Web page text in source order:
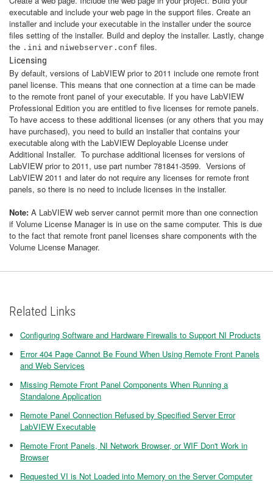
executable and include your web page in the support files. Create an
installer and include your executable in the installer under the source
files setting of the installer. Build and deploy the installer. Lastly, change
the .ini and niwebserver.conf files.
Licensing
By default, versions of LabVIEW prior to 2011 include one remote front
panel license. This means that one connection at a time can be made
to the remote front panel of your executable. If you have LabVIEW
Professional Edition you are entitled to five licenses for remote panels.
To have access to these additional licenses (or any others that you may
have purchased), you need to build an installer that contains your
executable along with the LabVIEW Deployable License under
Additional Installer. To purchase additional licenses for versions of
LabVIEW prior to 2011, use part number 781841-3599. Versions of
LabVIEW 2011 and later do not require any licenses for remote front
panels, so there is no need to include licenses in the installer.
Note: A LabVIEW web server cannot permit more than one connection
if Volume License Manager is in use on the same computer. This is due
to the fact that remote front panel licenses share components with the
Volume License Manager.
Related Links
Configuring Software and Hardware Firewalls to Support NI Products
Error 404 Page Cannot Be Found When Using Remote Front Panels
and Web Services
Missing Remote Front Panel Components When Running a
Standalone Application
Remote Panel Connection Refused by Specified Server Error
LabVIEW Executable
Remote Front Panels, NI Network Browser, or WIF Don't Work in
Browser
Requested VI is Not Loaded into Memory on the Server Computer